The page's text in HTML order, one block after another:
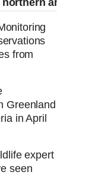
and
from
Greenland
in April
expert
seen